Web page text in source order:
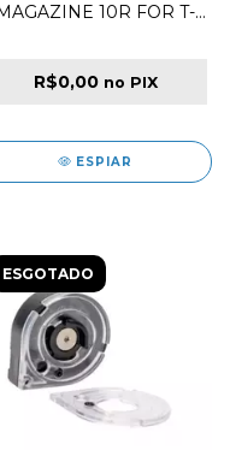
10R FOR T-
R$0,00 no PIX
ESPIAR
ESGOTADO